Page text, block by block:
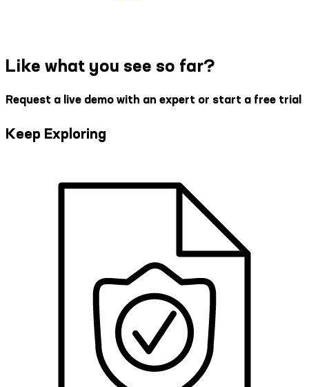
Like what you see so far?
Request a live demo with an expert or start a free trial
Keep Exploring